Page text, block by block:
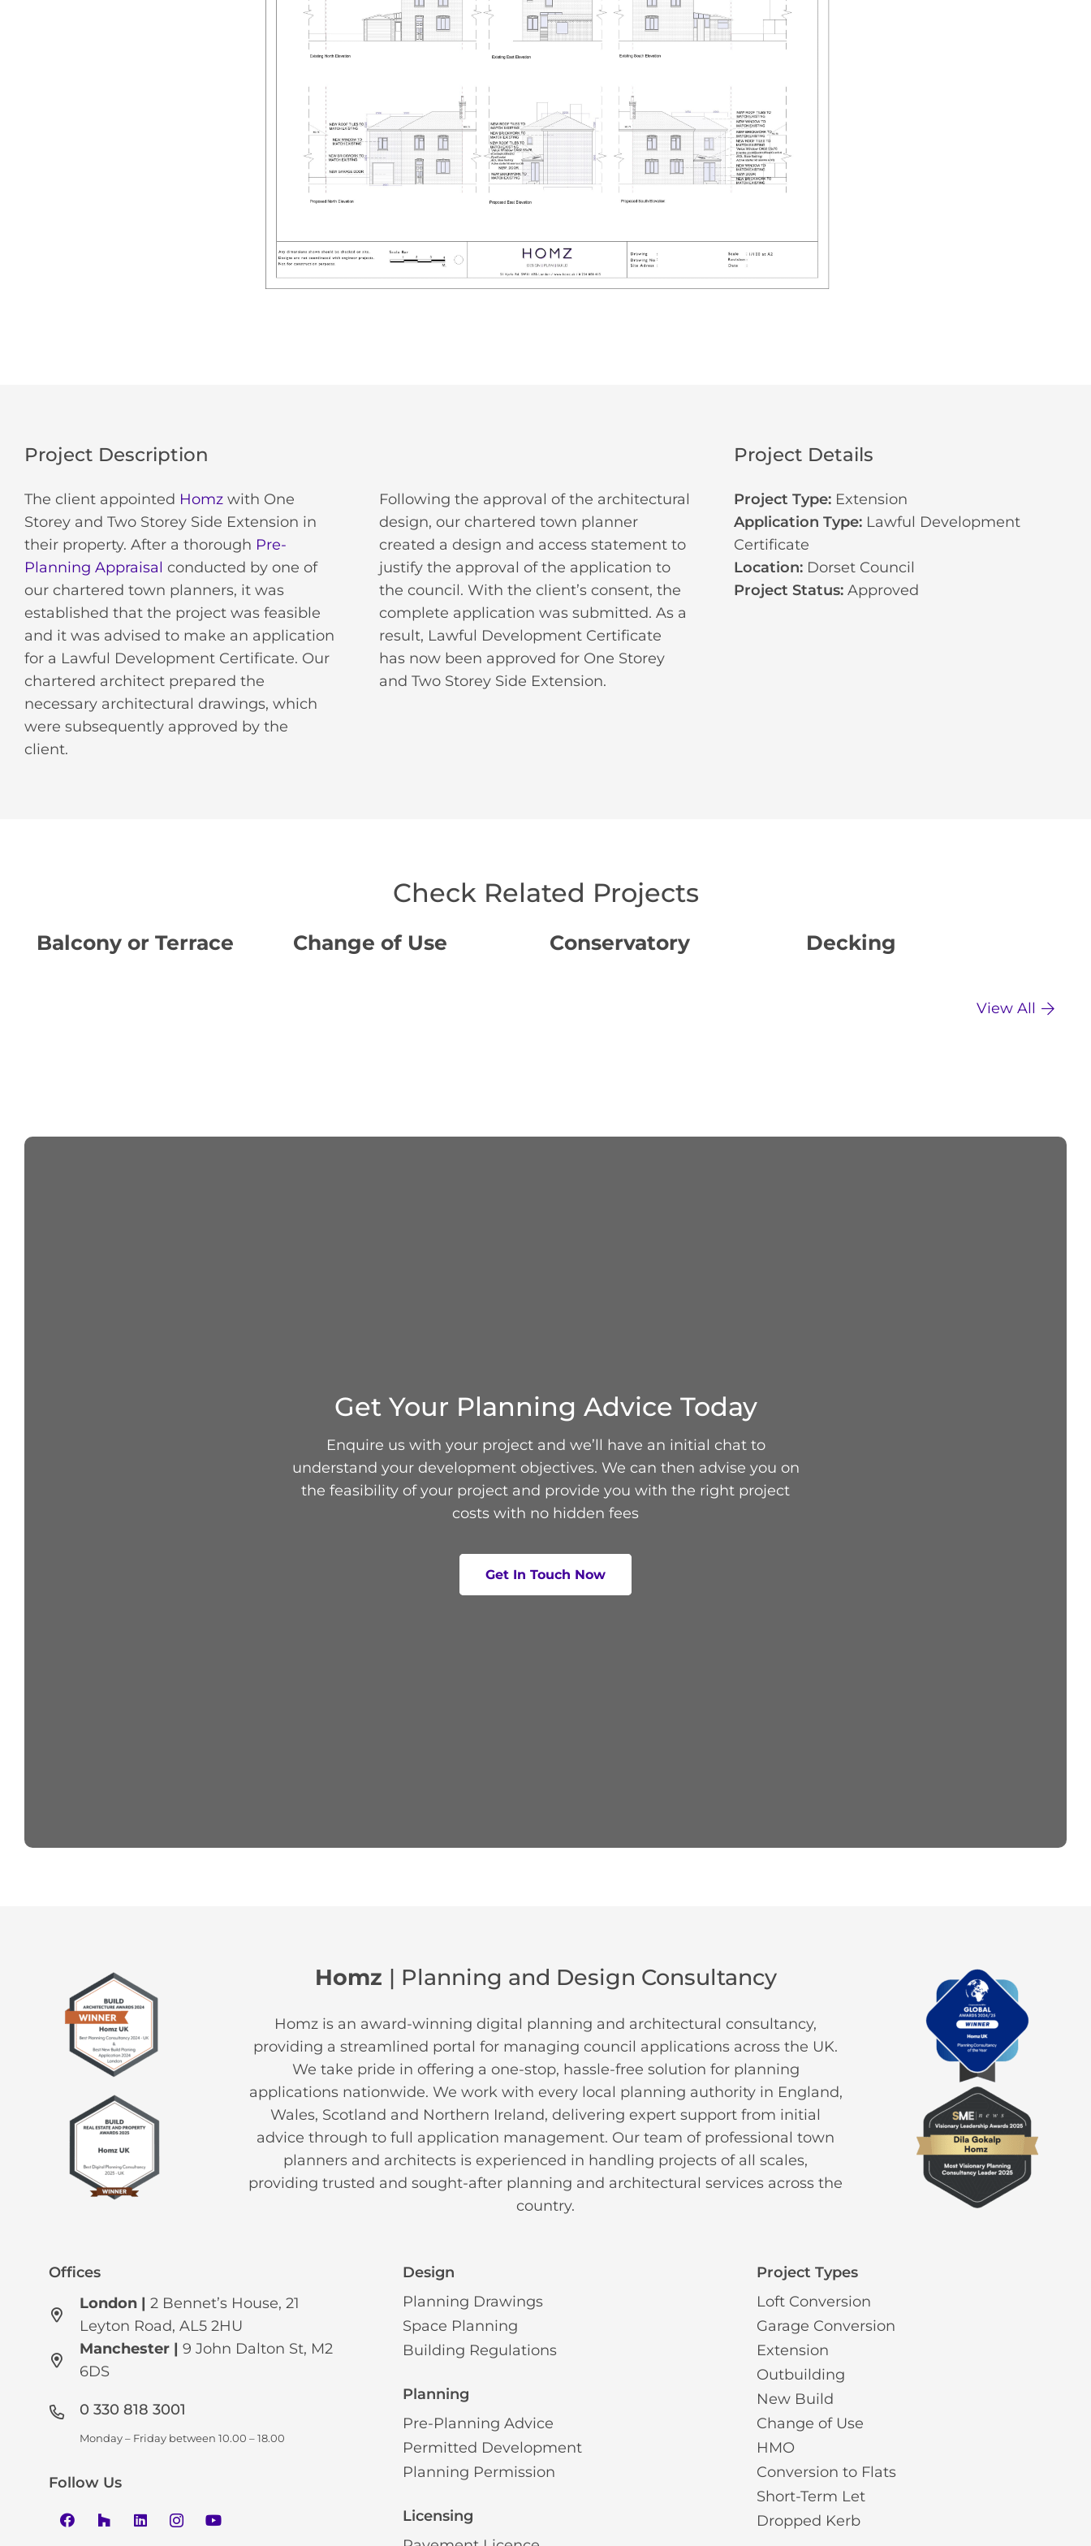
Project Description
The client appointed Homz with One
Storey and Two Storey Side Extension in
their property. After a thorough Pre-
Planning Appraisal conducted by one of
our chartered town planners, it was
established that the project was feasible
and it was advised to make an application
for a Lawful Development Certificate. Our
chartered architect prepared the
necessary architectural drawings, which
were subsequently approved by the
client.
Following the approval of the architectural
design, our chartered town planner
created a design and access statement to
justify the approval of the application to
the council. With the client’s consent, the
complete application was submitted. As a
result, Lawful Development Certificate
has now been approved for One Storey
and Two Storey Side Extension.
Project Details
Project Type: Extension
Application Type: Lawful Development
Certificate
Location: Dorset Council
Project Status: Approved
Check Related Projects
Balcony or Terrace Change of Use Conservatory Decking
View All
Get Your Planning Advice Today
Enquire us with your project and we’ll have an initial chat to
understand your development objectives. We can then advise you on
the feasibility of your project and provide you with the right project
costs with no hidden fees
Get In Touch Now
Homz | Planning and Design Consultancy
Homz is an award-winning digital planning and architectural consultancy,
providing a streamlined portal for managing council applications across the UK.
We take pride in offering a one-stop, hassle-free solution for planning
applications nationwide. We work with every local planning authority in England,
Wales, Scotland and Northern Ireland, delivering expert support from initial
advice through to full application management. Our team of professional town
planners and architects is experienced in handling projects of all scales,
providing trusted and sought-after planning and architectural services across the
country.
Offices
London |2 Bennet’s House, 21
Leyton Road, AL5 2HU
Manchester |9 John Dalton St, M2
6DS
0 330 818 3001
Monday – Friday between 10.00 – 18.00
Follow Us
Design
Planning Drawings
Space Planning
Building Regulations
Planning
Pre-Planning Advice
Permitted Development
Planning Permission
Licensing
Project Types
Loft Conversion
Garage Conversion
Extension
Outbuilding
New Build
Change of Use
HMO
Conversion to Flats
Short-Term Let
Dropped Kerb